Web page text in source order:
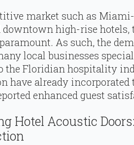
market such as
downtown high-rise hotels,
As such, the
local businesses
the Floridian hospitality
have already
enhanced guest
Hotel Acoustic